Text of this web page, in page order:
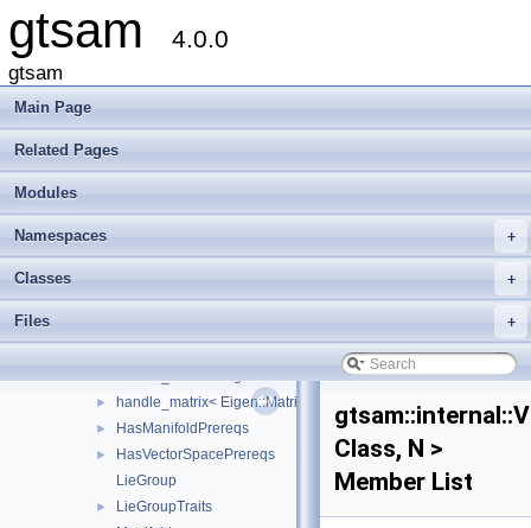
gtsam 4.0.0
gtsam
Main Page
Related Pages
Modules
+
Namespaces
+
Classes
+
Files
▼
► apply_compose
ExecutionTrace
► FastDefaultAllocator
►
► handle
handle_matrix< Eigen::Matrix< double, M, N >, false >
► handle_matrix< Eigen::Matrix< double, M, N >, true >
► HasManifoldPrereqs
►
HasVectorSpacePrereqs
LieGroup
►
LieGroupTraits
Class, N >
Member List